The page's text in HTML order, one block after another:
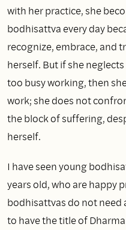
with her practice, she
bodhisattva every day
recognize, embrace, and
herself. But if she
too busy working, then
work; she does not
the block of suffering,
herself.
I have seen young
years old, who are happy
bodhisattvas do not
to have the title of